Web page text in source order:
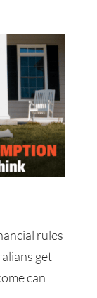
rules
get
can